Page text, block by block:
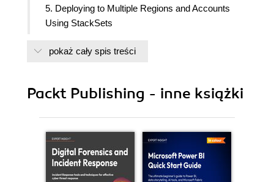
5. Deploying to Multiple Regions and Accounts
Using StackSets
Instances Using cfn-init
8. Dynamically Rendering the Template Using
AWS CDK
10. Deploying Serverless Applications Using AWS
SAM
pokaż cały spis treści
Packt Publishing - inne książki